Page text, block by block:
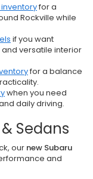
for a
Rockville while
if you want
versatile interior
for a balance
when you need
daily driving.
Sedans
our new Subaru
and